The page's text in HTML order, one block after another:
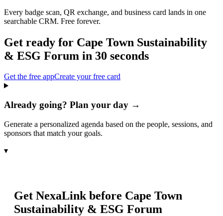
Every badge scan, QR exchange, and business card lands in one
searchable CRM. Free forever.
Get ready for Cape Town Sustainability
& ESG Forum in 30 seconds
Get the free appCreate your free card
Already going? Plan your day →
Generate a personalized agenda based on the people, sessions, and
sponsors that match your goals.
▾
Get NexaLink before Cape Town
Sustainability & ESG Forum